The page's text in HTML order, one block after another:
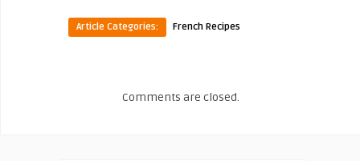
Article Categories: French Recipes
Comments are closed.